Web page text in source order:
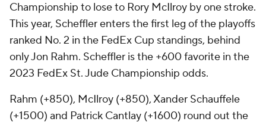
Championship to lose to Rory McIlroy by one stroke.
This year, Scheffler enters the first leg of the playoffs
ranked No. 2 in the FedEx Cup standings, behind
only Jon Rahm. Scheffler is the +600 favorite in the
2023 FedEx St. Jude Championship odds.
Rahm (+850), McIlroy (+850), Xander Schauffele
(+1500) and Patrick Cantlay (+1600) round out the